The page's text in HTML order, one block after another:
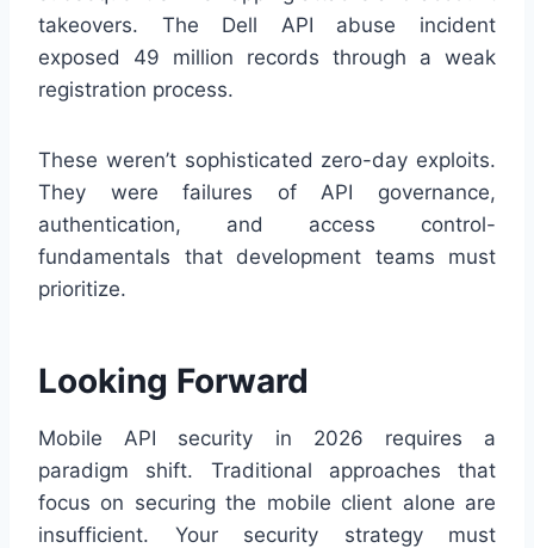
takeovers. The Dell API abuse incident
exposed 49 million records through a weak
registration process.
These weren’t sophisticated zero-day exploits.
They were failures of API governance,
authentication, and access control-
fundamentals that development teams must
prioritize.
Looking Forward
Mobile API security in 2026 requires a
paradigm shift. Traditional approaches that
focus on securing the mobile client alone are
insufficient. Your security strategy must